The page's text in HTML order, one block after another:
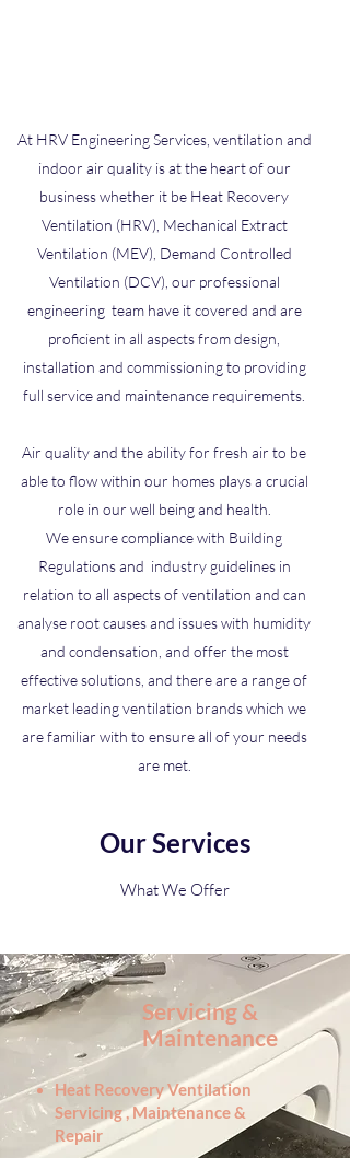
At HRV Engineering Services, ventilation and
indoor air quality is at the heart of our
business whether it be Heat Recovery
Ventilation (HRV), Mechanical Extract
Ventilation (MEV), Demand Controlled
Ventilation (DCV), our professional
engineering team have it covered and are
proficient in all aspects from design,
installation and commissioning to providing
full service and maintenance requirements.
Air quality and the ability for fresh air to be
able to flow within our homes plays a crucial
role in our well being and health.
We ensure compliance with Building
Regulations and industry guidelines in
relation to all aspects of ventilation and can
analyse root causes and issues with humidity
and condensation, and offer the most
effective solutions, and there are a range of
market leading ventilation brands which we
are familiar with to ensure all of your needs
are met.
Our Services
What We Offer
Servicing &
Maintenance
Heat Recovery Ventilation
Servicing , Maintenance &
Repair